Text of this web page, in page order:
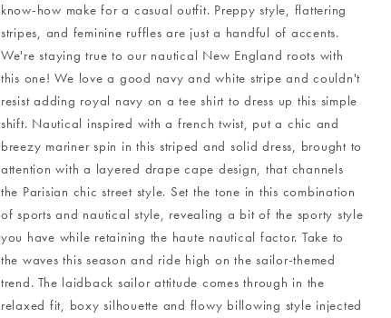
know-how make for a casual outfit. Preppy style, flattering
stripes, and feminine ruffles are just a handful of accents.
We're staying true to our nautical New England roots with
this one! We love a good navy and white stripe and couldn't
resist adding royal navy on a tee shirt to dress up this simple
shift. Nautical inspired with a french twist, put a chic and
breezy mariner spin in this striped and solid dress, brought to
attention with a layered drape cape design, that channels
the Parisian chic street style. Set the tone in this combination
of sports and nautical style, revealing a bit of the sporty style
you have while retaining the haute nautical factor. Take to
the waves this season and ride high on the sailor-themed
trend. The laidback sailor attitude comes through in the
relaxed fit, boxy silhouette and flowy billowing style injected